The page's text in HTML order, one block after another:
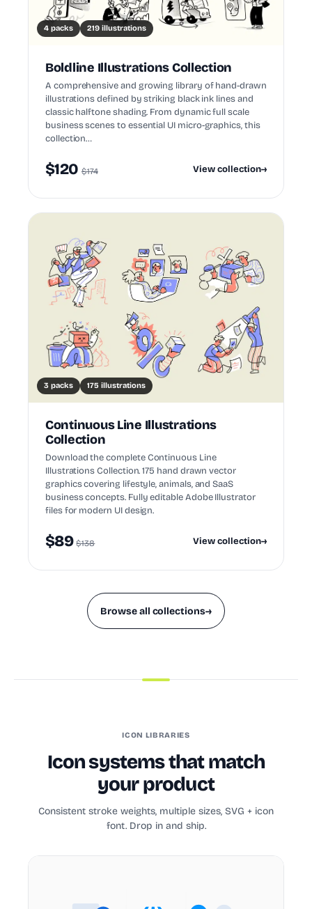
4 packs 219 illustrations
Boldline Illustrations Collection
A comprehensive and growing library of hand-drawn
illustrations defined by striking black ink lines and
classic halftone shading. From dynamic full scale
business scenes to essential UI micro-graphics, this
collection…
$120 $174 View collection→
3 packs 175 illustrations
Continuous Line Illustrations
Collection
Download the complete Continuous Line
Illustrations Collection. 175 hand drawn vector
graphics covering lifestyle, animals, and SaaS
business concepts. Fully editable Adobe Illustrator
files for modern UI design.
$89 $138 View collection→
Browse all collections→
ICON LIBRARIES
Icon systems that match
your product
Consistent stroke weights, multiple sizes, SVG + icon
font. Drop in and ship.